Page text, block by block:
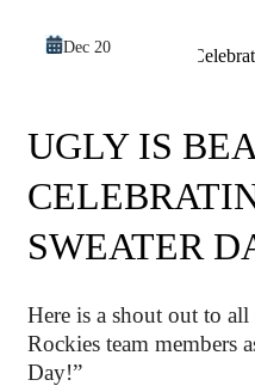
Dec 20
UGLY IS
SWEATER
Here is a shout out to
Rockies team members
Day!”